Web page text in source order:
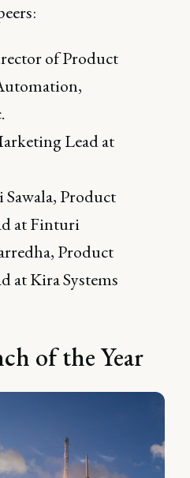
of Product
Lead at
Product
at Finturi
Product
at Kira Systems
of the Year